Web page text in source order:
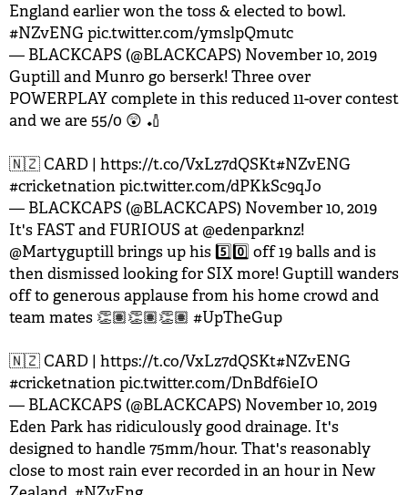
England earlier won the toss & elected to bowl.
#NZvENGpic.twitter.com/ymslpQmutc
— BLACKCAPS (@BLACKCAPS) November 10, 2019
Guptill and Munro go berserk! Three over
POWERPLAY complete in this reduced 11-over contest
and we are 55/0 😲 🏏
🇳🇿 CARD | https://t.co/VxLz7dQSKt#NZvENG
#cricketnationpic.twitter.com/dPKkSc9qJo
— BLACKCAPS (@BLACKCAPS) November 10, 2019
It's FAST and FURIOUS at @edenparknz!
@Martyguptillbrings up his 5️⃣0️⃣ off 19 balls and is
then dismissed looking for SIX more! Guptill wanders
off to generous applause from his home crowd and
team mates 👏🏽👏🏽👏🏽 #UpTheGup
🇳🇿 CARD | https://t.co/VxLz7dQSKt#NZvENG
#cricketnationpic.twitter.com/DnBdf6ieIO
— BLACKCAPS (@BLACKCAPS) November 10, 2019
Eden Park has ridiculously good drainage. It's
designed to handle 75mm/hour. That's reasonably
close to most rain ever recorded in an hour in New